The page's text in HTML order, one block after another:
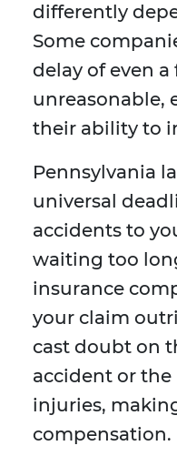
differently
Some
delay of even a
unreasonable,
their ability to
Pennsylvania
universal
accidents to
waiting too
insurance
your claim
cast doubt on
accident or
injuries,
compensation.